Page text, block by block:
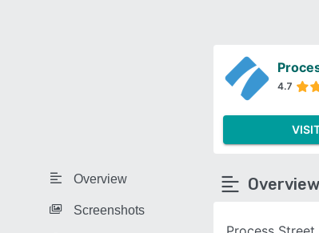
Overview
Screenshots
4.7
Overview